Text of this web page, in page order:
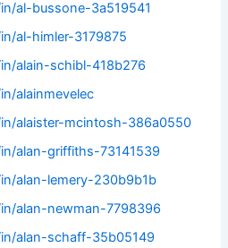
al-bussone-3a519541
al-himler-3179875
alain-schibl-418b276
alainmevelec
alaister-mcintosh-386a0550
alan-griffiths-73141539
alan-lemery-230b9b1b
alan-newman-7798396
alan-schaff-35b05149